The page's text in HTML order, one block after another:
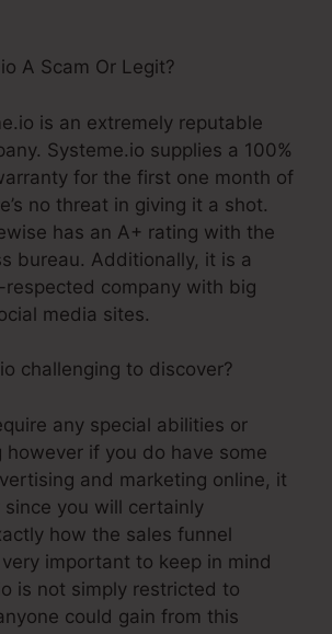
A Scam Or Legit?
is an extremely reputable
Systeme.io supplies a 100%
for the first one month of
no threat in giving it a shot.
has an A+ rating with the
bureau. Additionally, it is a
company with big
media sites.
challenging to discover?
any special abilities or
however if you do have some
and marketing online, it
you will certainly
how the sales funnel
important to keep in mind
is not simply restricted to
could gain from this